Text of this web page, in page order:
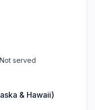
Not served
& Hawaii)